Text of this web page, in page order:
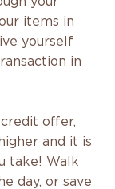
items in
yourself
in
offer,
and it is
take! Walk
day, or save